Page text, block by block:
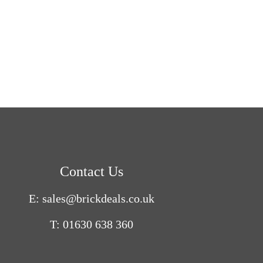
Contact Us
E: sales@brickdeals.co.uk
T: 01630 638 360